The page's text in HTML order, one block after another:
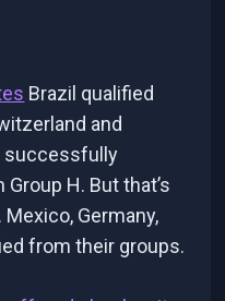
Brazil qualified
and
successfully
H. But that’s
Germany,
from their groups.